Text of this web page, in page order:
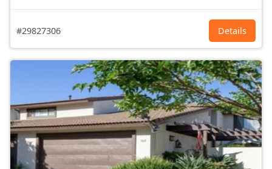
#29827306 Details